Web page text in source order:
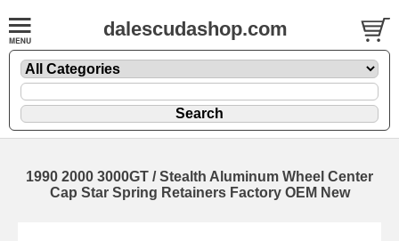
dalescudashop.com
1990 2000 3000GT / Stealth Aluminum Wheel Center
Cap Star Spring Retainers Factory OEM New